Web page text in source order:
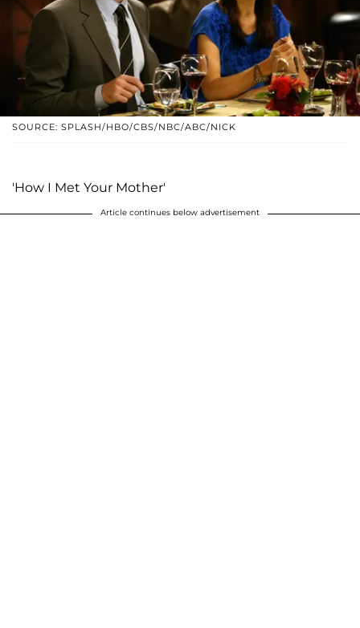
SOURCE: SPLASH/HBO/CBS/NBC/ABC/NICK
'How I Met Your Mother'
Article continues below advertisement